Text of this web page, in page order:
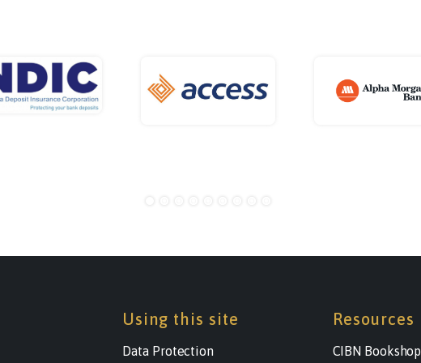
Using this site
Data Protection
Resources
CIBN Bookshop